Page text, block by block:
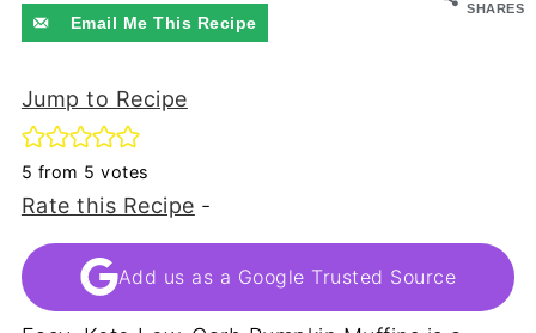
SHARES
Email Me This Recipe
Jump to Recipe
5 from 5 votes
Rate this Recipe -
Add us as a Google Trusted Source